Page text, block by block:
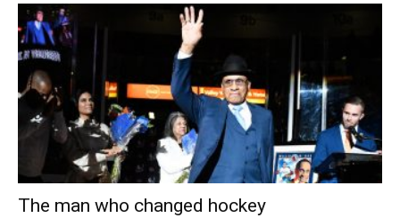
The man who changed hockey